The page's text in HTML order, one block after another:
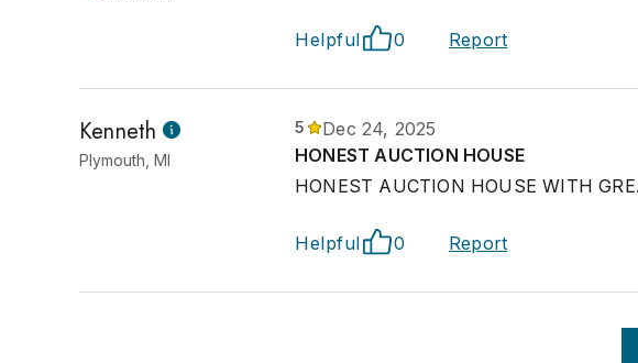
Helpful 0 Report
Kenneth
Plymouth, MI
5
Dec 24, 2025
HONEST AUCTION HOUSE
HONEST AUCTION HOUSE WITH
Helpful 0 Report